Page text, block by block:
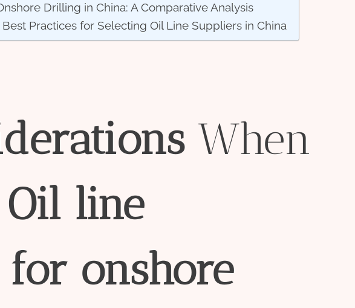
Drilling in China: A Comparative Analysis
Practices for Selecting Oil Line Suppliers in China
When
Oil line
for onshore